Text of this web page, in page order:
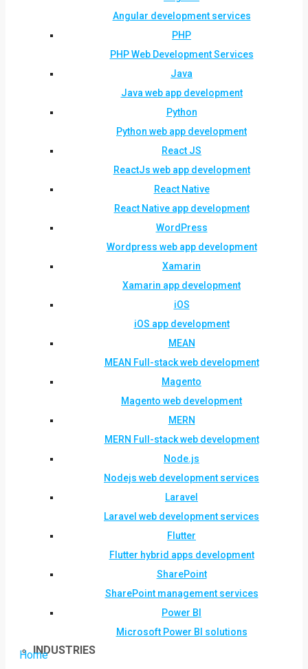
Angular development services
PHP
PHP Web Development Services
Java
Java web app development
Python
Python web app development
React JS
ReactJs web app development
React Native
React Native app development
WordPress
Wordpress web app development
Xamarin
Xamarin app development
iOS
iOS app development
MEAN
MEAN Full-stack web development
Magento
Magento web development
MERN
MERN Full-stack web development
Node.js
Nodejs web development services
Laravel
Laravel web development services
Flutter
Flutter hybrid apps development
SharePoint
SharePoint management services
Power BI
Microsoft Power BI solutions
INDUSTRIES
Home